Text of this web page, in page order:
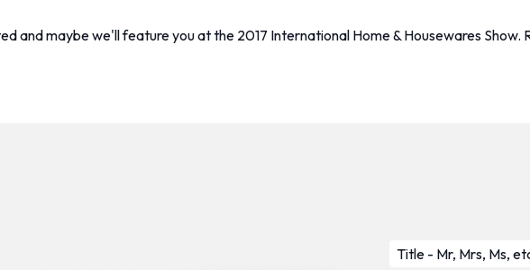
and maybe we'll feature you at the 2017 International Home & Housewares Show.